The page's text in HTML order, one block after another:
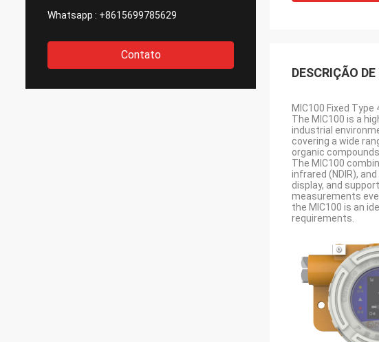
Whatsapp : +8615699785629
Contato
DESCRIÇÃO
MIC100 Fixed
The MIC100 is a
industrial
covering a wide
organic compounds
The MIC100
infrared (NDIR),
display, and
measurements
the MIC100 is an
requirements.